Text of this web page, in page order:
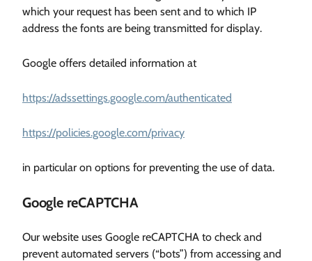
which your request has been sent and to which IP
address the fonts are being transmitted for display.
Google offers detailed information at
https://adssettings.google.com/authenticated
https://policies.google.com/privacy
in particular on options for preventing the use of data.
Google reCAPTCHA
Our website uses Google reCAPTCHA to check and
prevent automated servers (“bots”) from accessing and